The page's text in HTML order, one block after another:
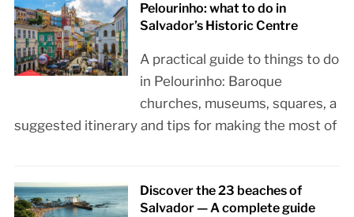
Pelourinho: what to do in
Salvador’s Historic Centre
A practical guide to things to do
in Pelourinho: Baroque
churches, museums, squares, a
suggested itinerary and tips for making the most of
Discover the 23 beaches of
Salvador — A complete guide